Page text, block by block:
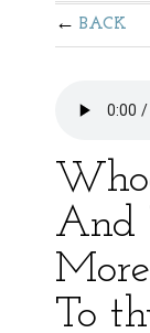
BACK
And
To